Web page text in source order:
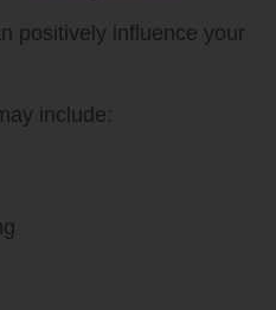
positively influence your
include: